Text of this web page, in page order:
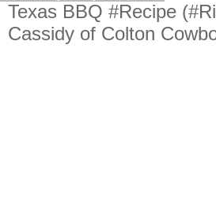
Texas BBQ #Recipe
Cassidy of Colton